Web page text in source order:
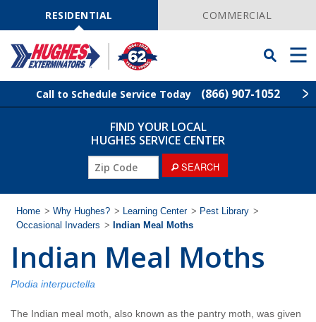
NavigationRESIDENTIAL COMMERCIAL
Toggle
Searchbar
Menu
Call to Schedule Service Today (866) 907-1052
Find Your Local Service Center
Rodent Control
Pest Control
Termite Control
Lawn Services
FIND YOUR LOCAL
HUGHES SERVICE CENTER
SEARCH
Home > Why Hughes? > Learning Center > Pest Library >
Occasional Invaders > Indian Meal Moths
Indian Meal Moths
Plodia interpuctella
The Indian meal moth, also known as the pantry moth, was given